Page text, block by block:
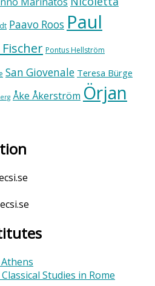
Paavo Roos Paul
Pontus Hellström
San Giovenale Teresa Bürge
Åke Åkerström Örjan
Studies in Rome